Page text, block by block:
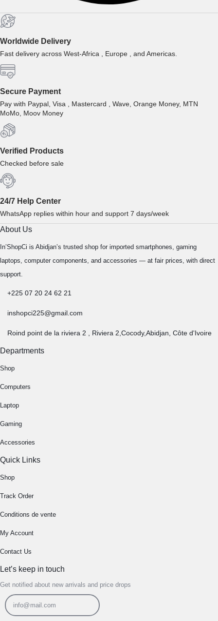
Worldwide Delivery
Fast delivery across West-Africa , Europe , and Americas.
Secure Payment
Pay with Paypal, Visa , Mastercard , Wave, Orange Money, MTN
MoMo, Moov Money
Verified Products
Checked before sale
24/7 Help Center
WhatsApp replies within hour and support 7 days/week
About Us
In’ShopCi is Abidjan’s trusted shop for imported smartphones, gaming
laptops, computer components, and accessories — at fair prices, with direct
support.
+225 07 20 24 62 21
inshopci225@gmail.com
Roind point de la riviera 2 , Riviera 2,Cocody,Abidjan, Côte d'Ivoire
Departments
Shop
Computers
Laptop
Gaming
Accessories
Quick Links
Shop
Track Order
Conditions de vente
My Account
Contact Us
Let’s keep in touch
Get notified about new arrivals and price drops